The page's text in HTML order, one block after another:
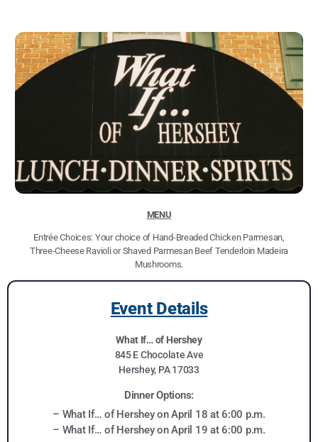
MENU
Entrée Choices: Your choice of Hand-Breaded Chicken Parmesan,
Three-Cheese Ravioli or Shaved Parmesan Beef Tenderloin Madeira
Mushrooms.
Event Details
What If… of Hershey
845 E Chocolate Ave
Hershey, PA 17033
Dinner Options:
– What If… of Hershey on April 18 at 6:00 p.m.
– What If… of Hershey on April 19 at 6:00 p.m.